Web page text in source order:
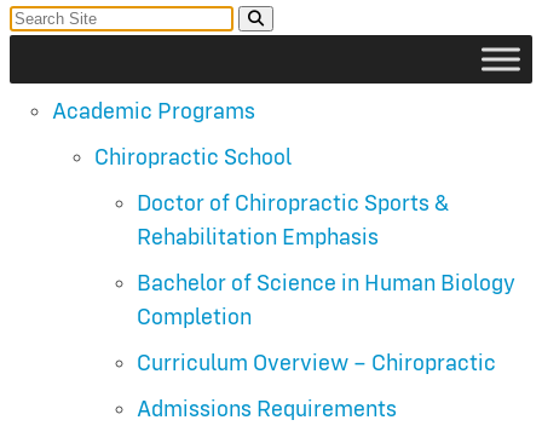
Search for:
Search
Academic Programs
Chiropractic School
Doctor of Chiropractic Sports &
Rehabilitation Emphasis
Bachelor of Science in Human Biology
Completion
Curriculum Overview – Chiropractic
Admissions Requirements